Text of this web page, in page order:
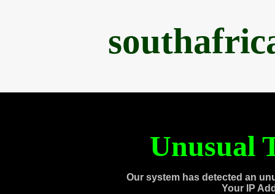
Unusual
Our system has detected an
Your IP